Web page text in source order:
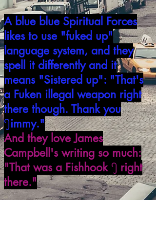
A blue blue Spiritual Forces
likes to use "fuked up"
language system, and they
spell it differently and it
means "Sistered up": "That's
a Fuken illegal weapon right
there though. Thank you
Jimmy."
And they love James
Campbell's writing so much:
"That was a Fishhook J right
there."